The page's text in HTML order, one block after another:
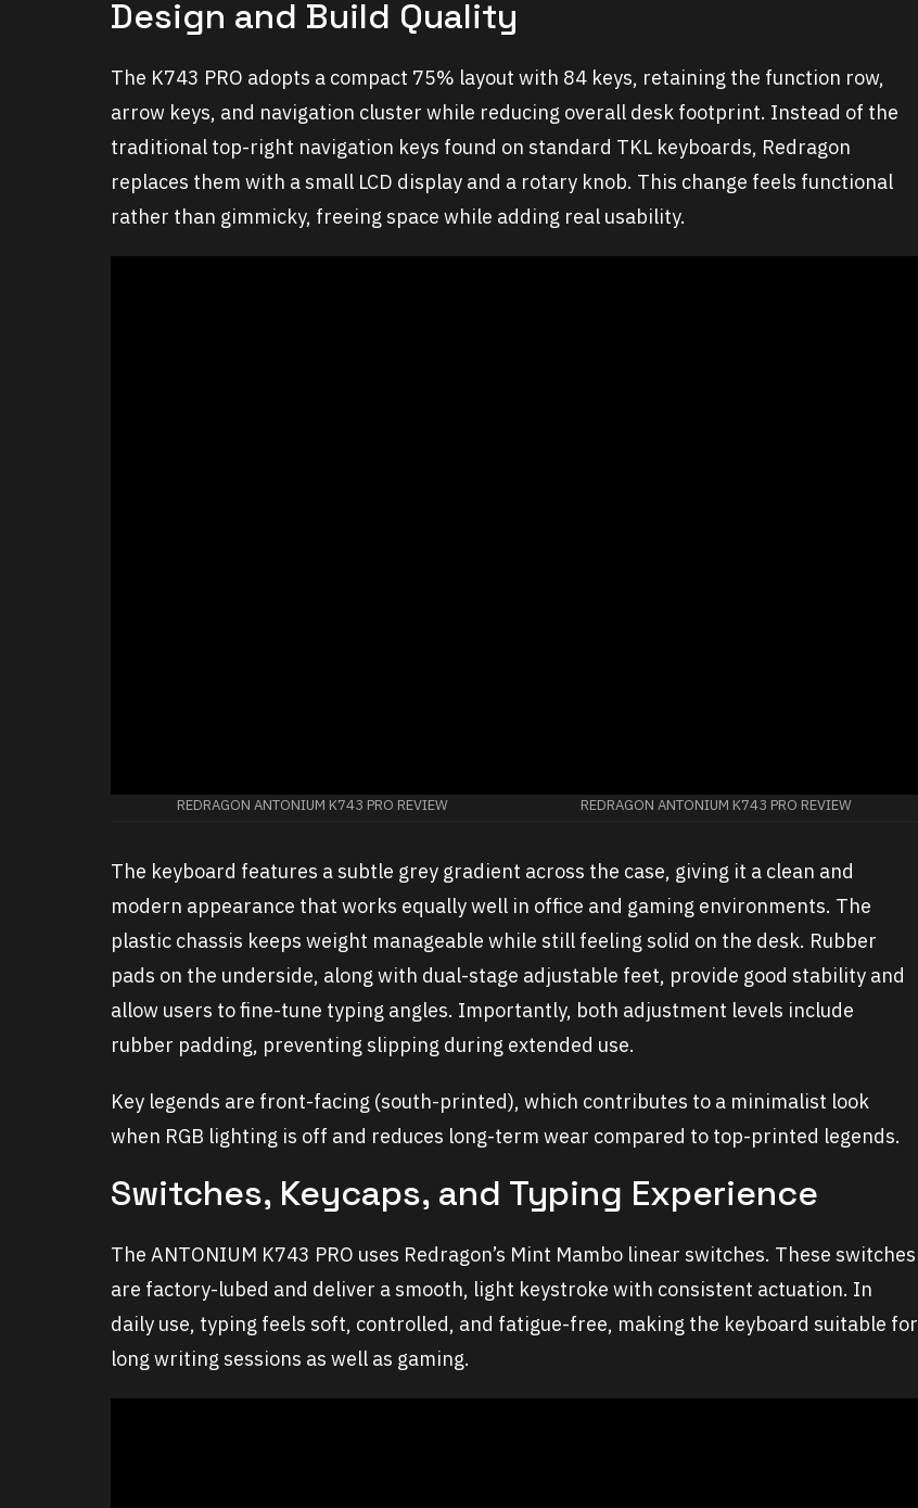
Design and Build Quality
The K743 PRO adopts a compact 75% layout with 84 keys, retaining the function row,
arrow keys, and navigation cluster while reducing overall desk footprint. Instead of the
traditional top-right navigation keys found on standard TKL keyboards, Redragon
replaces them with a small LCD display and a rotary knob. This change feels functional
rather than gimmicky, freeing space while adding real usability.
REDRAGON ANTONIUM K743 PRO REVIEW REDRAGON ANTONIUM K743 PRO REVIEW
The keyboard features a subtle grey gradient across the case, giving it a clean and
modern appearance that works equally well in office and gaming environments. The
plastic chassis keeps weight manageable while still feeling solid on the desk. Rubber
pads on the underside, along with dual-stage adjustable feet, provide good stability and
allow users to fine-tune typing angles. Importantly, both adjustment levels include
rubber padding, preventing slipping during extended use.
Key legends are front-facing (south-printed), which contributes to a minimalist look
when RGB lighting is off and reduces long-term wear compared to top-printed legends.
Switches, Keycaps, and Typing Experience
The ANTONIUM K743 PRO uses Redragon’s Mint Mambo linear switches. These switches
are factory-lubed and deliver a smooth, light keystroke with consistent actuation. In
daily use, typing feels soft, controlled, and fatigue-free, making the keyboard suitable for
long writing sessions as well as gaming.